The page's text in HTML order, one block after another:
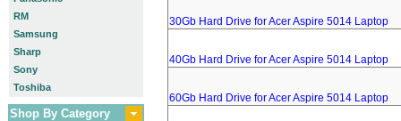
RM
Samsung
Sharp
Sony
Toshiba
Shop By Category
30Gb Hard Drive for Acer Aspire 5014 Laptop
40Gb Hard Drive for Acer Aspire 5014 Laptop
60Gb Hard Drive for Acer Aspire 5014 Laptop